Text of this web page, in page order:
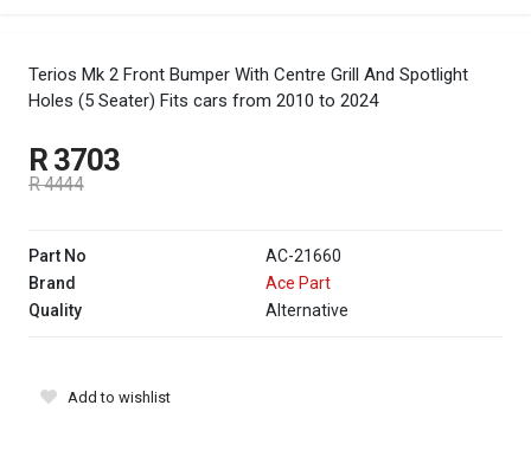
Terios Mk 2 Front Bumper With Centre Grill And Spotlight
Holes (5 Seater) Fits cars from 2010 to 2024
R 3703
R 4444
Part No
AC-21660
Brand
Ace Part
Quality
Alternative
Add to wishlist